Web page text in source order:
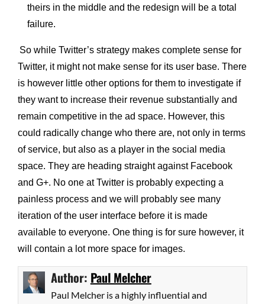
theirs in the middle and the redesign will be a total
failure.
So while Twitter’s strategy makes complete sense for
Twitter, it might not make sense for its user base. There
is however little other options for them to investigate if
they want to increase their revenue substantially and
remain competitive in the ad space. However, this
could radically change who there are, not only in terms
of service, but also as a player in the social media
space. They are heading straight against Facebook
and G+. No one at Twitter is probably expecting a
painless process and we will probably see many
iteration of the user interface before it is made
available to everyone. One thing is for sure however, it
will contain a lot more space for images.
Author: Paul Melcher
Paul Melcher is a highly influential and